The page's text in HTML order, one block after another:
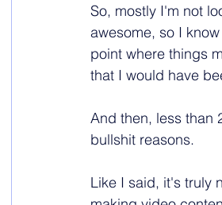
So, mostly I'm not
awesome, so I
point where things
that I would have
And then, less than
bullshit reasons.
Like I said, it's truly